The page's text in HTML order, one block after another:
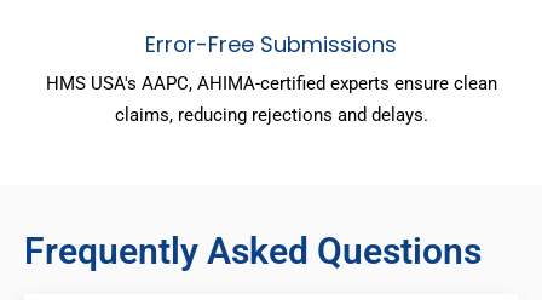
Error-Free Submissions
HMS USA's AAPC, AHIMA-certified experts ensure clean
claims, reducing rejections and delays.
Frequently Asked Questions